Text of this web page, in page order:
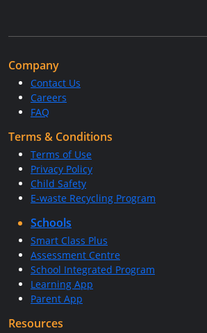
Company
Contact Us
Careers
FAQ
Terms & Conditions
Terms of Use
Privacy Policy
Child Safety
E-waste Recycling Program
Schools
Smart Class Plus
Assessment Centre
School Integrated Program
Learning App
Parent App
Resources